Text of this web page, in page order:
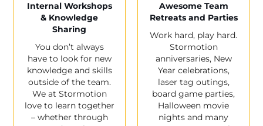
Internal Workshops
& Knowledge
Sharing
You don’t always
have to look for new
knowledge and skills
outside of the team.
We at Stormotion
love to learn together
– whether through
Awesome Team
Retreats and Parties
Work hard, play hard.
Stormotion
anniversaries, New
Year celebrations,
laser tag outings,
board game parties,
Halloween movie
nights and many